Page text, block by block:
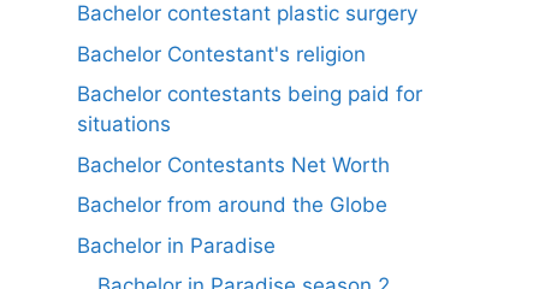
Bachelor contestant plastic surgery
Bachelor Contestant's religion
Bachelor contestants being paid for
situations
Bachelor Contestants Net Worth
Bachelor from around the Globe
Bachelor in Paradise